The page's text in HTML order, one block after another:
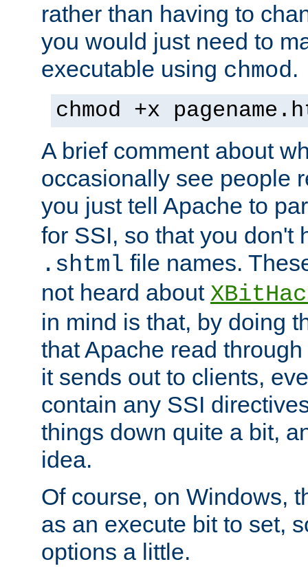
rather than having to
you would just need to
executable using chmod.
chmod +x
A brief comment about
occasionally see people
you just tell Apache to
for SSI, so that you don't
.shtml file names.
not heard about
in mind is that, by doing
that Apache read
it sends out to clients,
contain any SSI
things down quite a bit,
idea.
Of course, on Windows,
as an execute bit to set,
options a little.